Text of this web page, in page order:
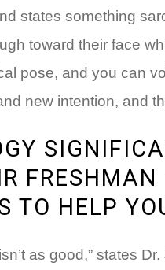
states something
toward their face
pose, and you can
new intention, and
TO HELP
as good,” states